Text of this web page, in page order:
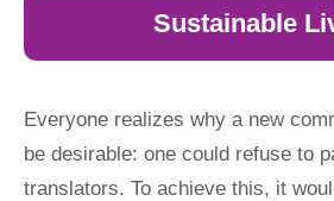
Sustainable
Everyone realizes why a new
be desirable: one could refuse to
translators. To achieve this, it